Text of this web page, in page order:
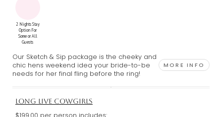
2 Nights Stay
Option For
Some or All
Guests
Our Sketch & Sip package is the cheeky and
chic hens weekend idea your bride-to-be
needs for her final fling before the ring!
MORE INFO
LONG LIVE COWGIRLS